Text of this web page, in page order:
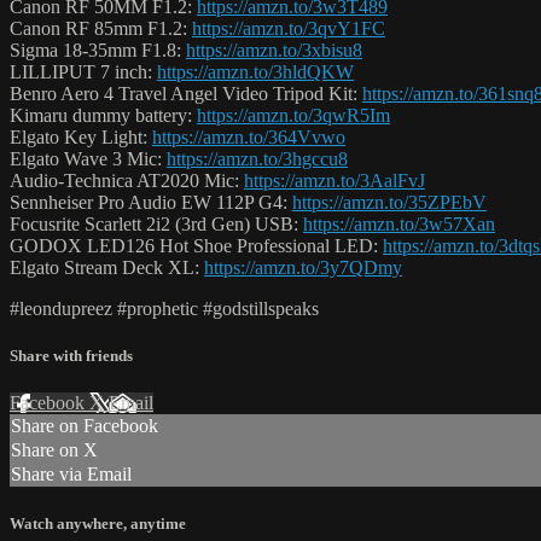
Canon RF 50MM F1.2: https://amzn.to/3w3T489
Canon RF 85mm F1.2: https://amzn.to/3qvY1FC
Sigma 18-35mm F1.8: https://amzn.to/3xbisu8
LILLIPUT 7 inch: https://amzn.to/3hldQKW
Benro Aero 4 Travel Angel Video Tripod Kit: https://amzn.to/
Kimaru dummy battery: https://amzn.to/3qwR5Im
Elgato Key Light: https://amzn.to/364Vvwo
Elgato Wave 3 Mic: https://amzn.to/3hgccu8
Audio-Technica AT2020 Mic: https://amzn.to/3AalFvJ
Sennheiser Pro Audio EW 112P G4: https://amzn.to/35ZPEbV
Focusrite Scarlett 2i2 (3rd Gen) USB: https://amzn.to/3w57Xan
GODOX LED126 Hot Shoe Professional LED: https://amzn.to/
Elgato Stream Deck XL: https://amzn.to/3y7QDmy
#leondupreez #prophetic #godstillspeaks
Share with friends
Facebook XEmail
Share on Facebook
Share on X
Share via Email
Watch anywhere, anytime